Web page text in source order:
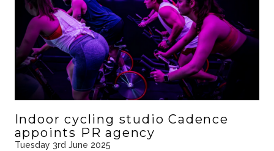
Indoor cycling studio Cadence
appoints PR agency
Tuesday 3rd June 2025